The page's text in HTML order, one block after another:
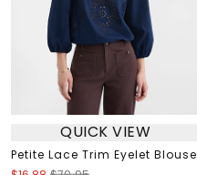
QUICK VIEW
Petite Lace Trim Eyelet Blouse